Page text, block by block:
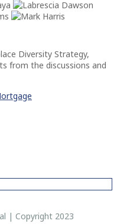
Diversity Strategy,
from the discussions and
| Copyright 2023